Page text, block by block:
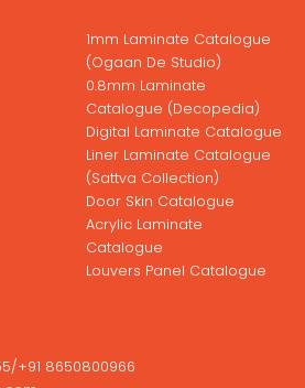
1mm Laminate Catalogue
(Ogaan De Studio)
0.8mm Laminate
Catalogue (Decopedia)
Digital Laminate Catalogue
Liner Laminate Catalogue
(Sattva Collection)
Door Skin Catalogue
Acrylic Laminate
Catalogue
Louvers Panel Catalogue
/+91 8650800966